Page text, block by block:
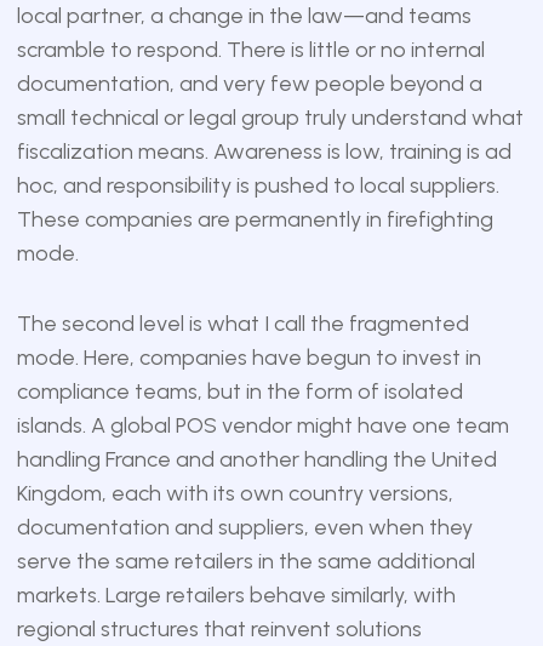
local partner, a change in the law—and teams
scramble to respond. There is little or no internal
documentation, and very few people beyond a
small technical or legal group truly understand what
fiscalization means. Awareness is low, training is ad
hoc, and responsibility is pushed to local suppliers.
These companies are permanently in firefighting
mode.
The second level is what I call the fragmented
mode. Here, companies have begun to invest in
compliance teams, but in the form of isolated
islands. A global POS vendor might have one team
handling France and another handling the United
Kingdom, each with its own country versions,
documentation and suppliers, even when they
serve the same retailers in the same additional
markets. Large retailers behave similarly, with
regional structures that reinvent solutions